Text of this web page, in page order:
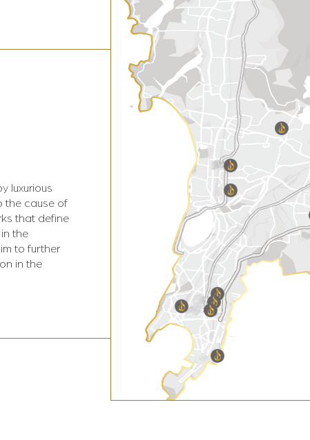
luxurious
the cause of
that define
the
to further
in the